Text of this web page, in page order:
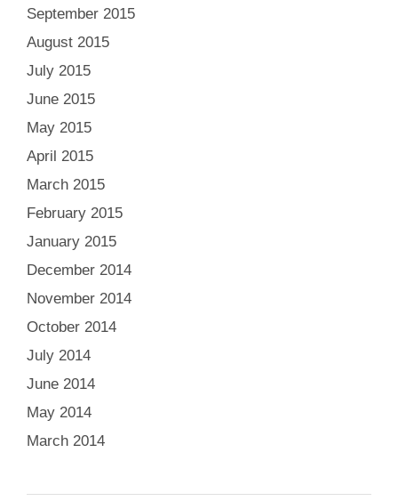
September 2015
August 2015
July 2015
June 2015
May 2015
April 2015
March 2015
February 2015
January 2015
December 2014
November 2014
October 2014
July 2014
June 2014
May 2014
March 2014